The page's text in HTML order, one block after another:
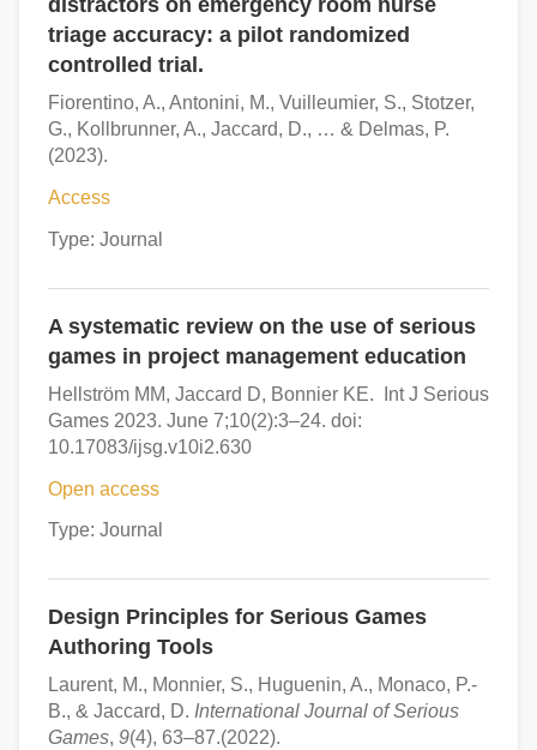
distractors on emergency room nurse
triage accuracy: a pilot randomized
controlled trial.
Fiorentino, A., Antonini, M., Vuilleumier, S., Stotzer,
G., Kollbrunner, A., Jaccard, D., … & Delmas, P.
(2023).
Access
Type: Journal
A systematic review on the use of serious
games in project management education
Hellström MM, Jaccard D, Bonnier KE. Int J Serious
Games 2023. June 7;10(2):3–24. doi:
10.17083/ijsg.v10i2.630
Open access
Type: Journal
Design Principles for Serious Games
Authoring Tools
Laurent, M., Monnier, S., Huguenin, A., Monaco, P.-
B., & Jaccard, D. International Journal of Serious
Games, 9(4), 63–87.(2022).